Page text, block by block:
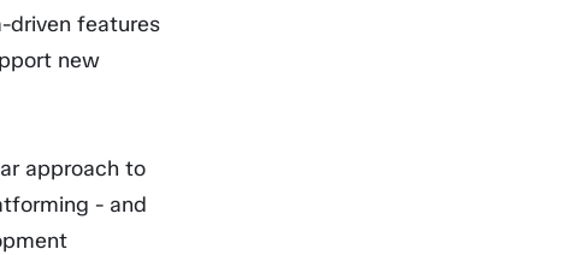
driven features
new
approach to
- and